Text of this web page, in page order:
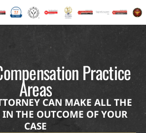
Practice
Areas
CAN MAKE ALL THE
IN THE OUTCOME OF YOUR
CASE